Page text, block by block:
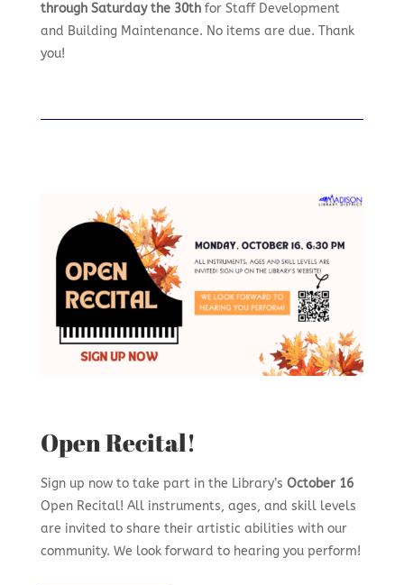
through Saturday the 30thfor Staff Development
and Building Maintenance. No items are due. Thank
you!
Open Recital!
Sign up now to take part in the Library’s October 16
Open Recital! All instruments, ages, and skill levels
are invited to share their artistic abilities with our
community. We look forward to hearing you perform!